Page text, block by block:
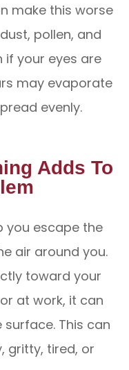
make this worse
pollen, and
if your eyes are
may evaporate
evenly.
Adds To
you escape the
air around you.
toward your
at work, it can
This can
gritty, tired, or